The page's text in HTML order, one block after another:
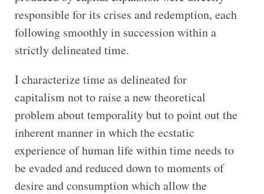
responsible for its crises and redemption, each
following smoothly in succession within a
strictly delineated time.
I characterize time as delineated for
capitalism not to raise a new theoretical
problem about temporality but to point out the
inherent manner in which the ecstatic
experience of human life within time needs to
be evaded and reduced down to moments of
desire and consumption which allow the